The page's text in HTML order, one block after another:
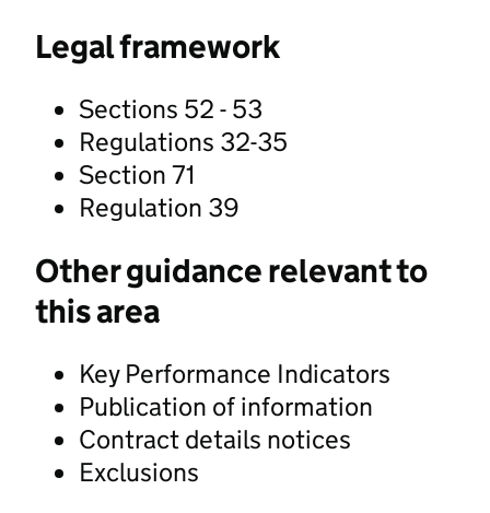
Legal framework
Sections 52 - 53
Regulations 32-35
Section 71
Regulation 39
Other guidance relevant to
this area
Key Performance Indicators
Publication of information
Contract details notices
Exclusions